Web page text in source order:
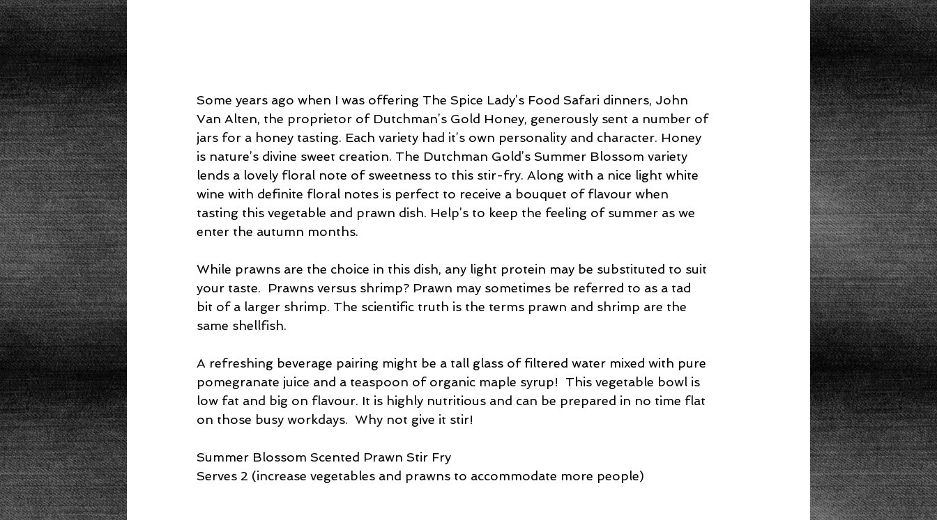
Some years ago when I was offering The Spice Lady’s Food Safari dinners, John
Van Alten, the proprietor of Dutchman’s Gold Honey, generously sent a number of
jars for a honey tasting. Each variety had it’s own personality and character. Honey
is nature’s divine sweet creation. The Dutchman Gold’s Summer Blossom variety
lends a lovely floral note of sweetness to this stir-fry. Along with a nice light white
wine with definite floral notes is perfect to receive a bouquet of flavour when
tasting this vegetable and prawn dish. Help’s to keep the feeling of summer as we
enter the autumn months.
While prawns are the choice in this dish, any light protein may be substituted to suit
your taste.  Prawns versus shrimp? Prawn may sometimes be referred to as a tad
bit of a larger shrimp. The scientific truth is the terms prawn and shrimp are the
same shellfish.
A refreshing beverage pairing might be a tall glass of filtered water mixed with pure
pomegranate juice and a teaspoon of organic maple syrup!  This vegetable bowl is
low fat and big on flavour. It is highly nutritious and can be prepared in no time flat
on those busy workdays.  Why not give it stir!
Summer Blossom Scented Prawn Stir Fry
Serves 2 (increase vegetables and prawns to accommodate more people)